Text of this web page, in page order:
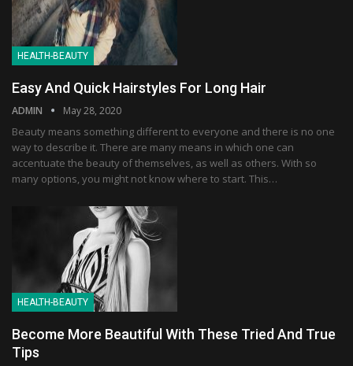
HEALTH-BEAUTY
Easy And Quick Hairstyles For Long Hair
ADMIN May 28, 2020
Beauty means something different to everyone and there is no one
way to describe it. There are many means in which one can
accentuate the beauty of themselves, as well as others. With so
many options, you might not know where to start. This…
HEALTH-BEAUTY
Become More Beautiful With These Tried And True
Tips